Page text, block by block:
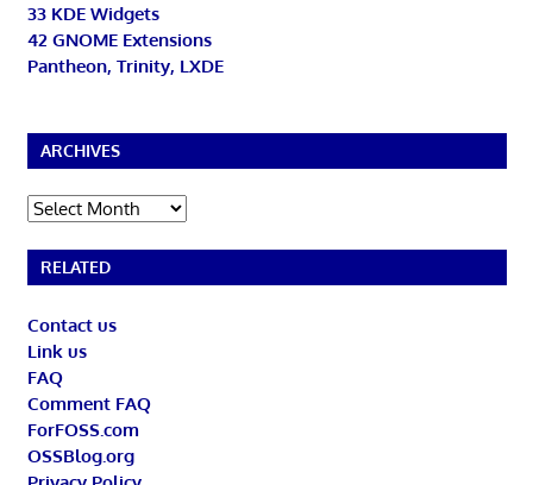
33 KDE Widgets
42 GNOME Extensions
Pantheon, Trinity, LXDE
ARCHIVES
Archives
RELATED
Contact us
Link us
FAQ
Comment FAQ
ForFOSS.com
OSSBlog.org